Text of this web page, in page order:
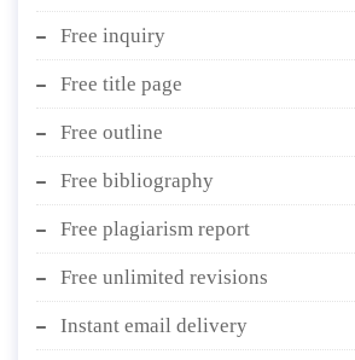
Free inquiry
Free title page
Free outline
Free bibliography
Free plagiarism report
Free unlimited revisions
Instant email delivery